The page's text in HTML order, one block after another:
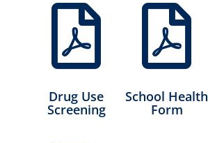

Drug Use
Screening

School Health
Form